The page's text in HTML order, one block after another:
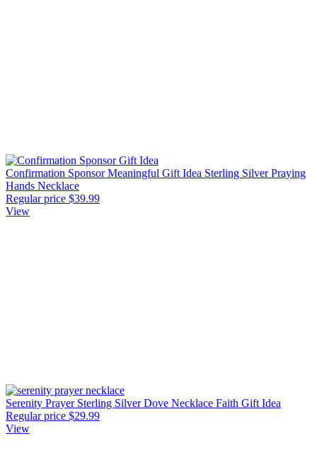
Confirmation Sponsor Meaningful Gift Idea Sterling Silver Praying
Hands Necklace
Regular price $39.99
View
Serenity Prayer Sterling Silver Dove Necklace Faith Gift Idea
Regular price $29.99
View